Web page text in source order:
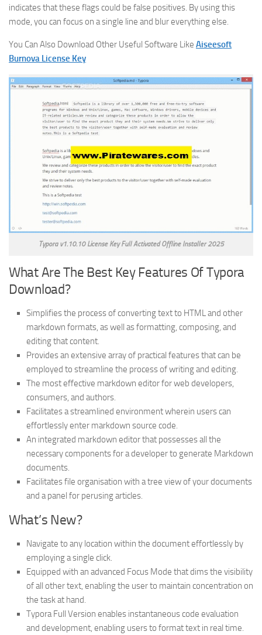
indicates that these flags could be false positives. By using this
mode, you can focus on a single line and blur everything else.
You Can Also Download Other Useful Software Like Aiseesoft
Burnova License Key
Typora v1.10.10 License Key Full Activated Offline Installer 2025
What Are The Best Key Features Of Typora
Download?
Simplifies the process of converting text to HTML and other
markdown formats, as well as formatting, composing, and
editing that content.
Provides an extensive array of practical features that can be
employed to streamline the process of writing and editing.
The most effective markdown editor for web developers,
consumers, and authors.
Facilitates a streamlined environment wherein users can
effortlessly enter markdown source code.
An integrated markdown editor that possesses all the
necessary components for a developer to generate Markdown
documents.
Facilitates file organisation with a tree view of your documents
and a panel for perusing articles.
What’s New?
Navigate to any location within the document effortlessly by
employing a single click.
Equipped with an advanced Focus Mode that dims the visibility
of all other text, enabling the user to maintain concentration on
the task at hand.
Typora Full Version enables instantaneous code evaluation
and development, enabling users to format text in real time.